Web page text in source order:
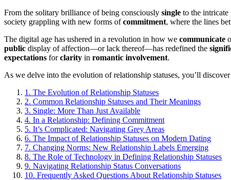
From the solitary brilliance of being consciously single to the intricate
society grappling with new forms ofcommitment, where the lines
The digital age has ushered in a revolution in how we communicate
public display of affection—or lack thereof—has redefined the
expectations forclarity in romantic involvement.
As we delve into the evolution of relationship statuses, you’ll
1. The Evolution of Relationship Statuses
2. Common Relationship Statuses and Their Meanings
3. Single: More Than Just Available
4. In a Relationship: Defining Commitment
5. It’s Complicated: Navigating Grey Areas
6. The Impact of Relationship Statuses on Modern Dating
7. Changing Norms: New Relationship Labels Emerging
8. The Role of Technology in Defining Relationship Statuses
9. Navigating Relationship Status Conversations
10. Frequently Asked Questions About Relationship Statuses